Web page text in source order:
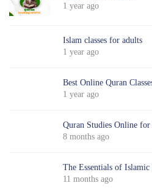
1 year ago
Islam classes for adults
1 year ago
Best Online Quran
1 year ago
Quran Studies Online for
8 months ago
The Essentials of Islamic
11 months ago